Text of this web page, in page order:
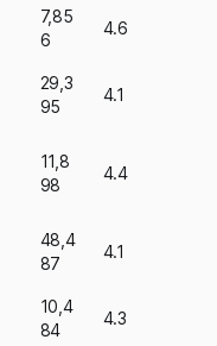
7,85
6
4.6
29,3
95
4.1
11,8
98
4.4
48,4
87
4.1
10,4
84
4.3